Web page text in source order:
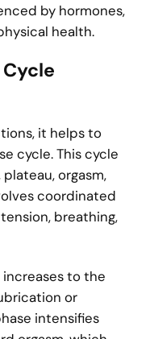
by hormones,
health.
Cycle
it helps to
cycle. This cycle
orgasm,
coordinated
breathing,
to the
or
intensifies